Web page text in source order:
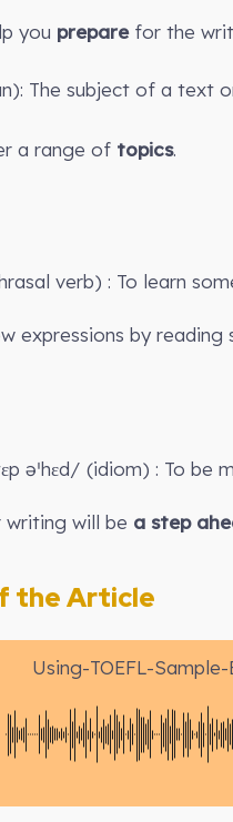
you preparefor the
The subject of a text
a range of topics.
verb) : To learn
expressions by reading
əˈhɛd/ (idiom) : To be
writing will be a step
Article
Using-TOEFL-